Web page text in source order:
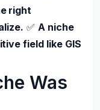
right
✅A niche
field like GIS
Was